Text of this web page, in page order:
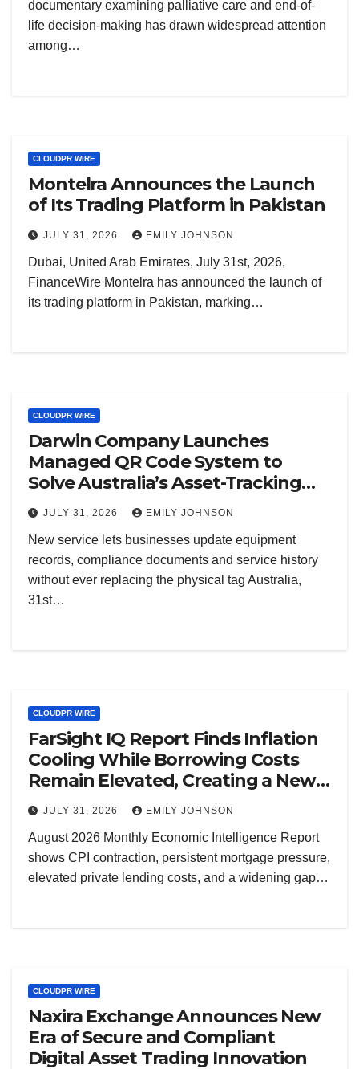
documentary examining palliative care and end-of-
life decision-making has drawn widespread attention
among…
CLOUDPR WIRE
Montelra Announces the Launch
of Its Trading Platform in Pakistan
JULY 31, 2026 EMILY JOHNSON
Dubai, United Arab Emirates, July 31st, 2026,
FinanceWire Montelra has announced the launch of
its trading platform in Pakistan, marking…
CLOUDPR WIRE
Darwin Company Launches
Managed QR Code System to
Solve Australia’s Asset-Tracking
Blind Spot
JULY 31, 2026 EMILY JOHNSON
New service lets businesses update equipment
records, compliance documents and service history
without ever replacing the physical tag Australia,
31st…
CLOUDPR WIRE
FarSight IQ Report Finds Inflation
Cooling While Borrowing Costs
Remain Elevated, Creating a New
Decision Risk for Real Estate
Investors and Business Owners
JULY 31, 2026 EMILY JOHNSON
August 2026 Monthly Economic Intelligence Report
shows CPI contraction, persistent mortgage pressure,
elevated private lending costs, and a widening gap…
CLOUDPR WIRE
Naxira Exchange Announces New
Era of Secure and Compliant
Digital Asset Trading Innovation